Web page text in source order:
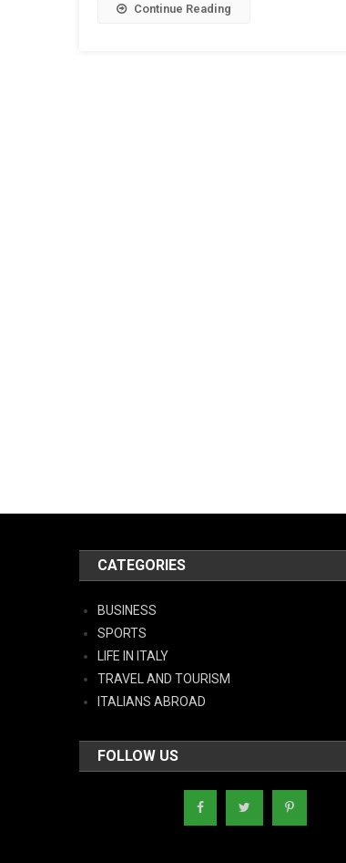
Continue Reading
CATEGORIES
BUSINESS
SPORTS
LIFE IN ITALY
TRAVEL AND TOURISM
ITALIANS ABROAD
FOLLOW US